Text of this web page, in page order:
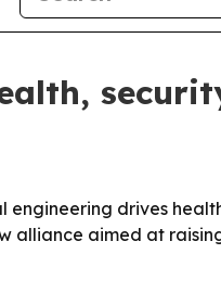
engineering drives
alliance aimed at